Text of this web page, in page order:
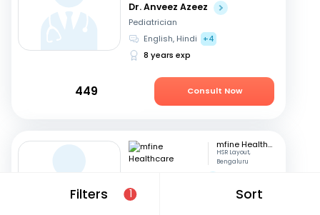
Filters 1 Sort
Dr. Anveez Azeez
Pediatrician
English, Hindi
+4
8 years exp
449 Consult Now
mfine Healthcare
HSR Layout,
Bengaluru
Pediatrician